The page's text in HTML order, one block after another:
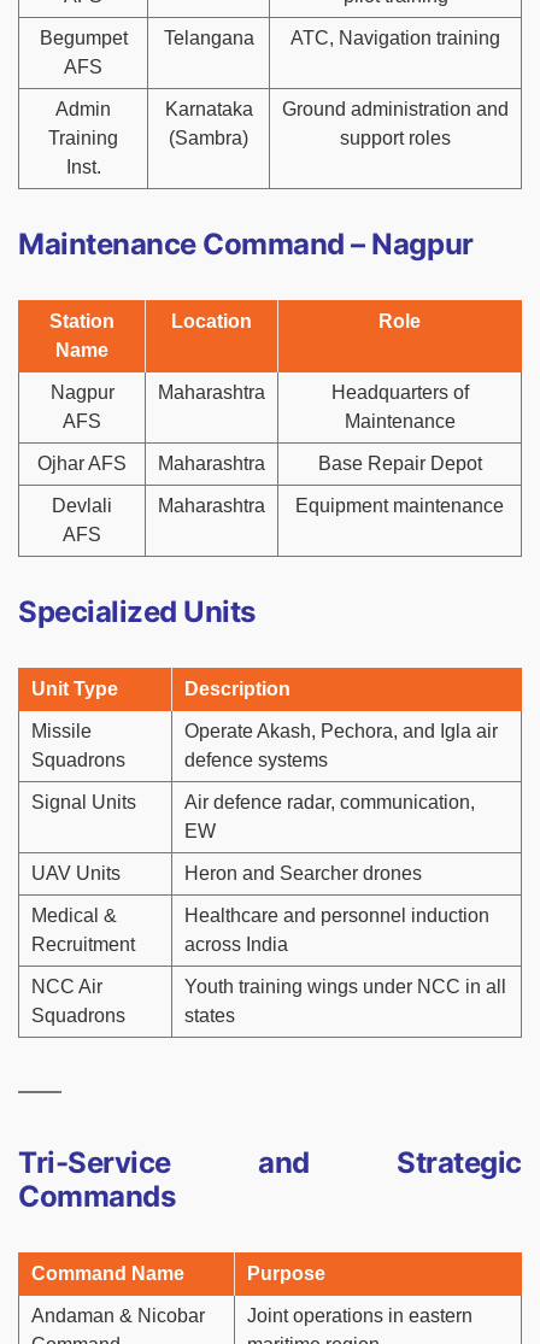
Begumpet
AFS
Telangana ATC, Navigation training
Admin
Training
Inst.
Karnataka
(Sambra)
Ground administration and
support roles
Maintenance Command – Nagpur
Station
Name
Location Role
Nagpur
AFS
Maharashtra
Headquarters of
Maintenance
Ojhar AFS Maharashtra Base Repair Depot
Devlali
AFS
Maharashtra Equipment maintenance
Specialized Units
Unit Type Description
Missile
Squadrons
Operate Akash, Pechora, and Igla air
defence systems
Signal Units
Air defence radar, communication,
EW
UAV Units Heron and Searcher drones
Medical &
Recruitment
Healthcare and personnel induction
across India
NCC Air
Squadrons
Youth training wings under NCC in all
states
Tri-Service and Strategic
Commands
Command Name Purpose
Andaman & Nicobar
Joint operations in eastern